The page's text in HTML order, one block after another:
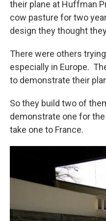
their plane at Huffman
cow pasture for two
design they thought
There were others
especially in Europe.
to demonstrate their
So they build two of
demonstrate one for
take one to France.